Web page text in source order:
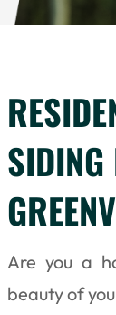
SIDING
Are you a
beauty of